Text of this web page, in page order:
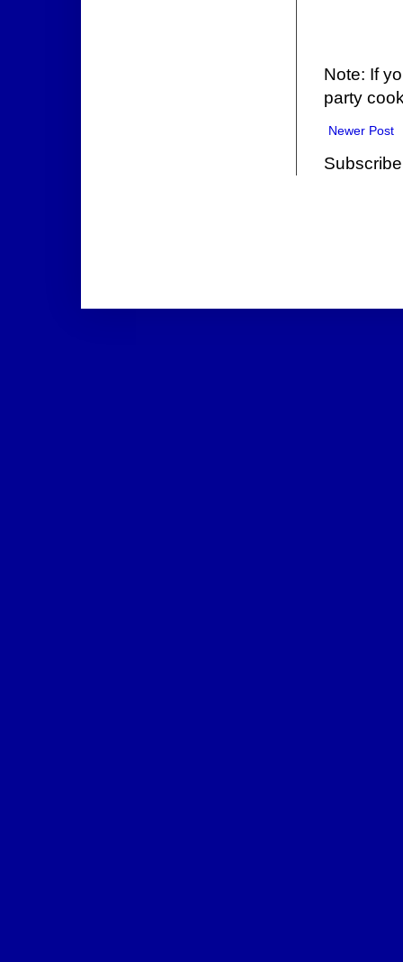
Note: If
party
Newer Post